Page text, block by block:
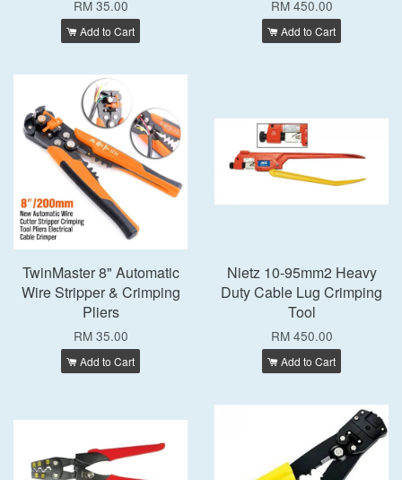
RM 35.00
Add to Cart
RM 450.00
Add to Cart
TwinMaster 8" Automatic
Wire Stripper & Crimping
Pliers
RM 35.00
Add to Cart
Nietz 10-95mm2 Heavy
Duty Cable Lug Crimping
Tool
RM 450.00
Add to Cart